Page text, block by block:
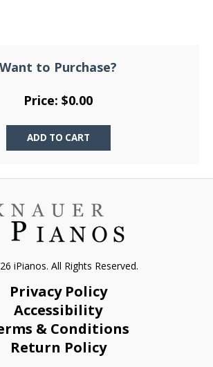
Want to Purchase?
Price: $0.00
iPianos. All Rights Reserved.
Privacy Policy
Accessibility
& Conditions
Return Policy